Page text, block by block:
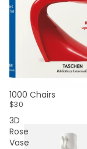
SOLD OUT
1000 Chairs
$30
3D
Rose
Vase